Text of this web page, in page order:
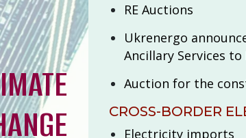
RE Auctions
Ukrenergo
Ancillary Services
Auction for the
CROSS-BORDER
Electricity imports